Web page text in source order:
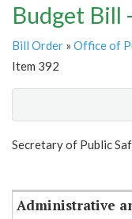
Budget Bill
Bill Order » Office of
Item 392
Show
Secretary of Public
Administrative